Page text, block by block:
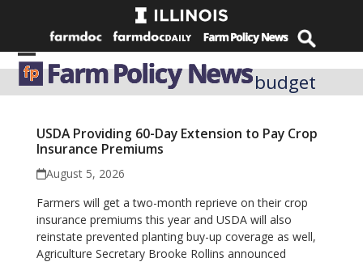
Open
mobile
menu
Close
mobile
menu
budget
USDA Providing 60-Day Extension to Pay Crop
Insurance Premiums
August 5, 2026
Farmers will get a two-month reprieve on their crop
insurance premiums this year and USDA will also
reinstate prevented planting buy-up coverage as well,
Agriculture Secretary Brooke Rollins announced